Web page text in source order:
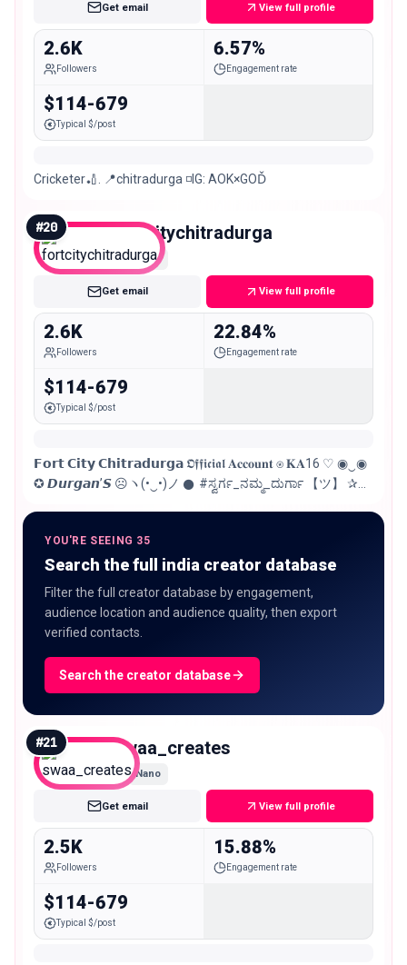
Get email View full profile
2.6K
Followers
6.57%
Engagement rate
$114-679
Typical $/post
Cricketer🏏. 📍chitradurga ◽️IG: AOK×GOĎ
#20 fortcitychitradurga
Nano
Get email View full profile
2.6K
Followers
22.84%
Engagement rate
$114-679
Typical $/post
𝗙𝗼𝗿𝘁 𝗖𝗶𝘁𝘆 𝗖𝗵𝗶𝘁𝗿𝗮𝗱𝘂𝗿𝗴𝗮 𝕺𝖋𝖋𝖎𝖈𝖎𝖆𝖑 𝐀𝐜𝐜𝐨𝐮𝐧𝐭 ⍟︎ 𝐊𝐀16 ♡ ◉‿◉
✪︎ 𝘿𝙪𝙧𝙜𝙖𝙣’𝙎 ☹︎ヽ(•‿•)ノ 𒊹︎ #ಸ್ವರ್ಗ_ನಮ್ಮ_ದುರ್ಗಾ 【ツ】 ✰︎
YOU'RE SEEING 35
Search the full india creator database
Filter the full creator database by engagement,
audience location and audience quality, then export
verified contacts.
Search the creator database
#21 swaa_creates
Nano
Get email View full profile
2.5K
Followers
15.88%
Engagement rate
$114-679
Typical $/post